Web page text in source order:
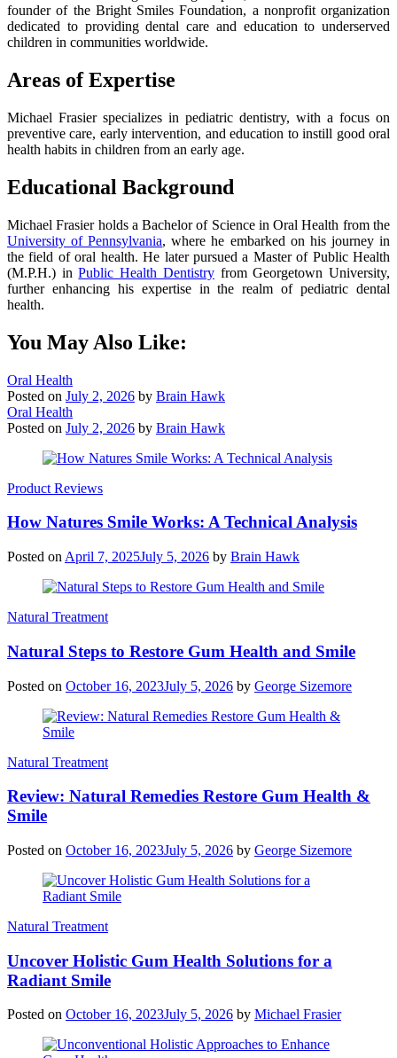
founder of the Bright Smiles Foundation, a nonprofit organization
dedicated to providing dental care and education to underserved
children in communities worldwide.
Areas of Expertise
Michael Frasier specializes in pediatric dentistry, with a focus on
preventive care, early intervention, and education to instill good oral
health habits in children from an early age.
Educational Background
Michael Frasier holds a Bachelor of Science in Oral Health from the
University of Pennsylvania, where he embarked on his journey in
the field of oral health. He later pursued a Master of Public Health
(M.P.H.) inPublic Health Dentistryfrom Georgetown University,
further enhancing his expertise in the realm of pediatric dental
health.
You May Also Like:
Oral Health
Posted on July 2, 2026 by Brain Hawk
Oral Health
Posted on July 2, 2026 by Brain Hawk
Product Reviews
How Natures Smile Works: A Technical Analysis
Posted on April 7, 2025July 5, 2026 by Brain Hawk
Natural Treatment
Natural Steps to Restore Gum Health and Smile
Posted on October 16, 2023July 5, 2026 by George Sizemore
Natural Treatment
Review: Natural Remedies Restore Gum Health &
Smile
Posted on October 16, 2023July 5, 2026 by George Sizemore
Natural Treatment
Uncover Holistic Gum Health Solutions for a
Radiant Smile
Posted on October 16, 2023July 5, 2026 by Michael Frasier